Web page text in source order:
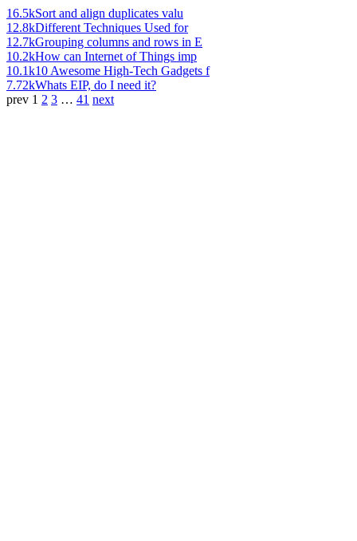
16.5kSort and align duplicates valu
12.8kDifferent Techniques Used for
12.7kGrouping columns and rows in E
10.2kHow can Internet of Things imp
10.1k10 Awesome High-Tech Gadgets f
7.72kWhats EIP, do I need it?
prev 1 2 3 … 41 next